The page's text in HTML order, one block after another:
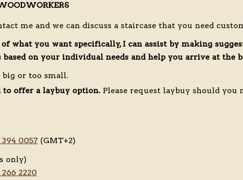
me and we can discuss a staircase that you need
what you want specifically, I can assist by making
based on your individual needs and help you arrive at the
big or too small.
to offer a laybuy option. Please request laybuy should you
394 0057 (GMT+2)
only)
266 2220